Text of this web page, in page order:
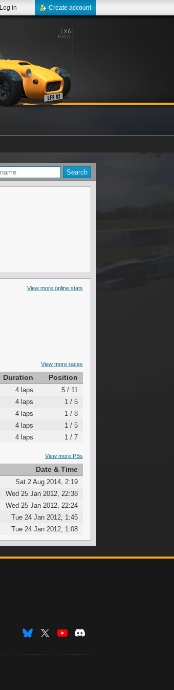
Create account
Log in
View more online stats
View more races
Duration Position
4 laps
5 / 11
4 laps
1 / 5
4 laps
1 / 8
4 laps
1 / 5
4 laps 1 / 7
View more PBs
Date & Time
Sat 2 Aug 2014, 2:19
Wed 25 Jan 2012, 22:38
Wed 25 Jan 2012, 22:24
Tue 24 Jan 2012, 1:45
Tue 24 Jan 2012, 1:08